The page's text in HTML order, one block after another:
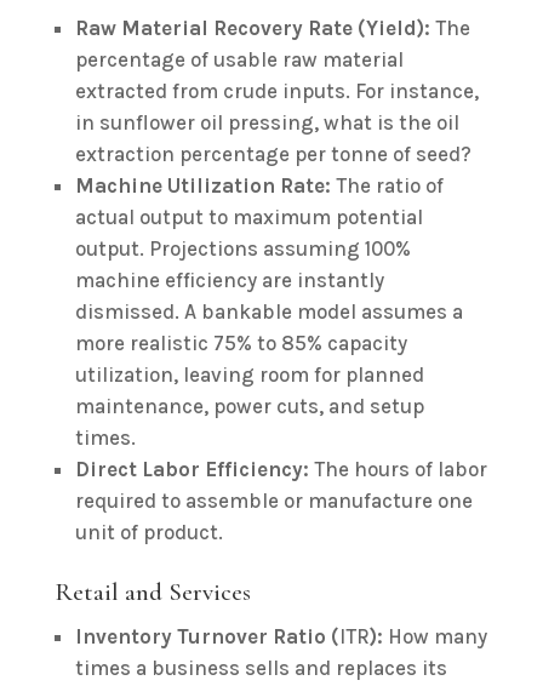
Raw Material Recovery Rate (Yield): The
percentage of usable raw material
extracted from crude inputs. For instance,
in sunflower oil pressing, what is the oil
extraction percentage per tonne of seed?
Machine Utilization Rate: The ratio of
actual output to maximum potential
output. Projections assuming 100%
machine efficiency are instantly
dismissed. A bankable model assumes a
more realistic 75% to 85% capacity
utilization, leaving room for planned
maintenance, power cuts, and setup
times.
Direct Labor Efficiency: The hours of labor
required to assemble or manufacture one
unit of product.
Retail and Services
Inventory Turnover Ratio (ITR): How many
times a business sells and replaces its